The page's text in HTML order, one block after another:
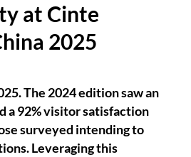
at Cinte
2025
The 2024 edition saw an
a 92% visitor satisfaction
surveyed intending to
Leveraging this